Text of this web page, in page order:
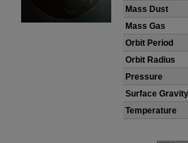
Mass Dust
Mass Gas
Orbit Period
Orbit Radius
Pressure
Surface Gravity
Temperature